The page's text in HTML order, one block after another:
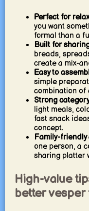
Perfect for
you want
formal than a
Built for
breads,
create a mix-
Easy to
simple
combination of
Strong
light meals,
fast snack
concept.
Family-friendly
one person, a
sharing platter
High-value
better vesper